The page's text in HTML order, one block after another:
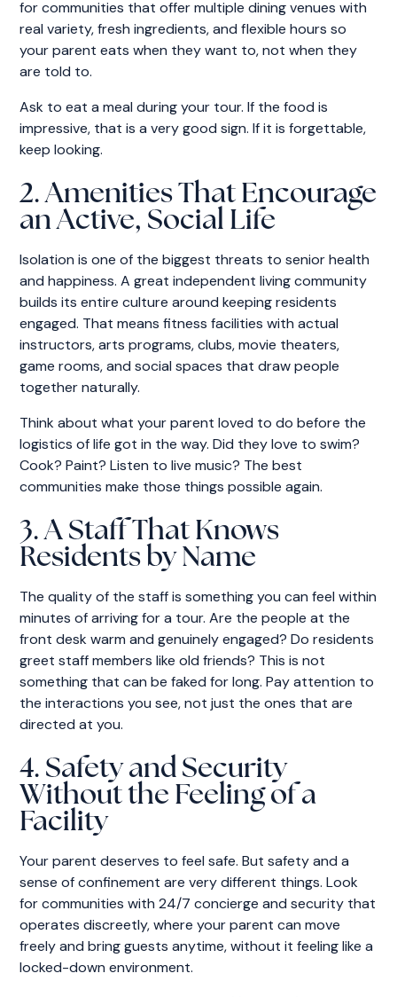
for communities that offer multiple dining venues with
real variety, fresh ingredients, and flexible hours so
your parent eats when they want to, not when they
are told to.
Ask to eat a meal during your tour. If the food is
impressive, that is a very good sign. If it is forgettable,
keep looking.
2. Amenities That Encourage
an Active, Social Life
Isolation is one of the biggest threats to senior health
and happiness. A great independent living community
builds its entire culture around keeping residents
engaged. That means fitness facilities with actual
instructors, arts programs, clubs, movie theaters,
game rooms, and social spaces that draw people
together naturally.
Think about what your parent loved to do before the
logistics of life got in the way. Did they love to swim?
Cook? Paint? Listen to live music? The best
communities make those things possible again.
3. A Staff That Knows
Residents by Name
The quality of the staff is something you can feel within
minutes of arriving for a tour. Are the people at the
front desk warm and genuinely engaged? Do residents
greet staff members like old friends? This is not
something that can be faked for long. Pay attention to
the interactions you see, not just the ones that are
directed at you.
4. Safety and Security
Without the Feeling of a
Facility
Your parent deserves to feel safe. But safety and a
sense of confinement are very different things. Look
for communities with 24/7 concierge and security that
operates discreetly, where your parent can move
freely and bring guests anytime, without it feeling like a
locked-down environment.